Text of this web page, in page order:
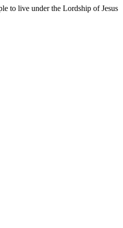
to live under the Lordship of Jesus